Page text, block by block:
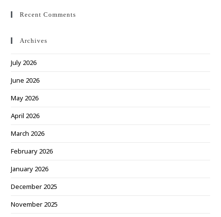
Recent Comments
Archives
July 2026
June 2026
May 2026
April 2026
March 2026
February 2026
January 2026
December 2025
November 2025